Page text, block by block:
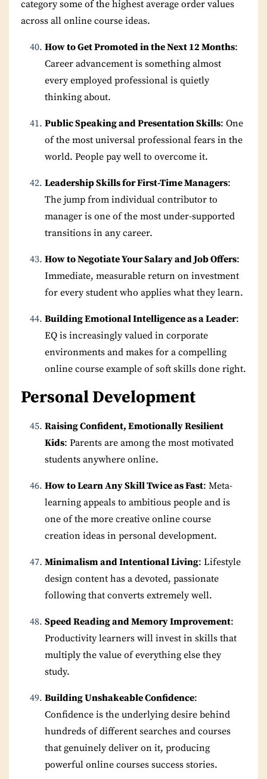
category some of the highest average order values
across all online course ideas.
How to Get Promoted in the Next 12 Months:
Career advancement is something almost
every employed professional is quietly
thinking about.
Public Speaking and Presentation Skills: One
of the most universal professional fears in the
world. People pay well to overcome it.
Leadership Skills for First-Time Managers:
The jump from individual contributor to
manager is one of the most under-supported
transitions in any career.
How to Negotiate Your Salary and Job Offers:
Immediate, measurable return on investment
for every student who applies what they learn.
Building Emotional Intelligence as a Leader:
EQ is increasingly valued in corporate
environments and makes for a compelling
online course example of soft skills done right.
Personal Development
Raising Confident, Emotionally Resilient
Kids: Parents are among the most motivated
students anywhere online.
How to Learn Any Skill Twice as Fast: Meta-
learning appeals to ambitious people and is
one of the more creative online course
creation ideas in personal development.
Minimalism and Intentional Living: Lifestyle
design content has a devoted, passionate
following that converts extremely well.
Speed Reading and Memory Improvement:
Productivity learners will invest in skills that
multiply the value of everything else they
study.
Building Unshakeable Confidence:
Confidence is the underlying desire behind
hundreds of different searches and courses
that genuinely deliver on it, producing
powerful online courses success stories.